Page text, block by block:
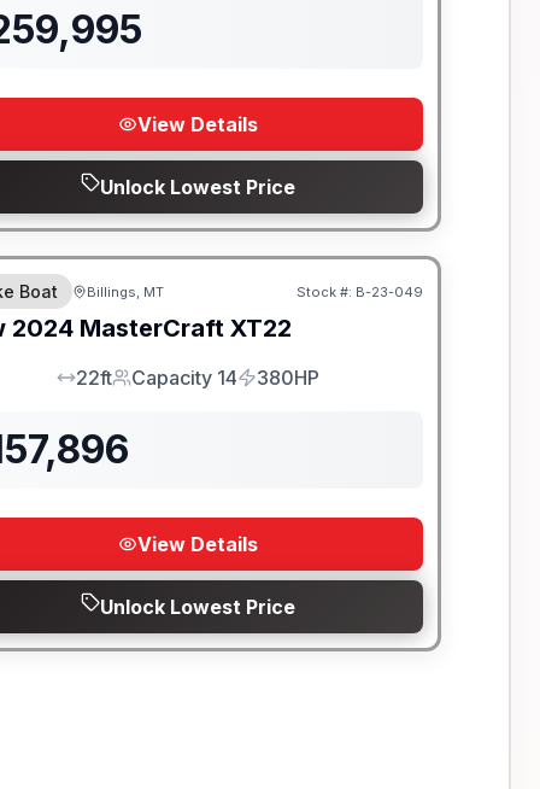
View Details
Unlock Lowest Price
SALE PENDING
Boat Billings, MT Stock #: B-23-049
2024 MasterCraft XT22
LOA
22ft
Capacity
Capacity 14
HP
380HP
View Details
Unlock Lowest Price